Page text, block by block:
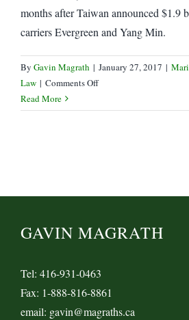
months after Taiwan announced $1.9
carriers Evergreen and Yang Min.
By Gavin Magrath | January 27, 2017 |
Law | Comments Offon
Min,
Read More
GAVIN MAGRATH
Tel: 416-931-0463
Fax: 1-888-816-8861
email: gavin@magraths.ca